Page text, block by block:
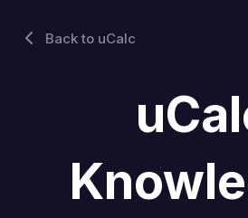
Back to uCalc